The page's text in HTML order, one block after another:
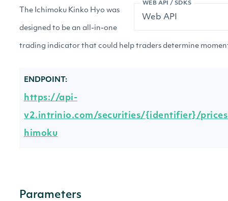
WEB API / SDKS
The Ichimoku Kinko Hyo was
designed to be an all-in-one
trading indicator that could help traders determine
ENDPOINT:
https://api-
v2.intrinio.com/securities/{identifier}/
himoku
Parameters